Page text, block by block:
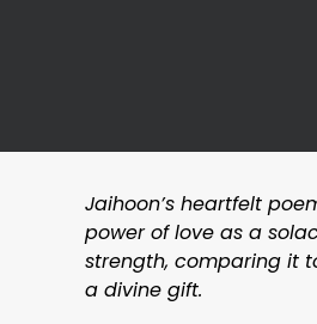
Jaihoon’s heartfelt
power of love as a
strength, comparing it
a divine gift.